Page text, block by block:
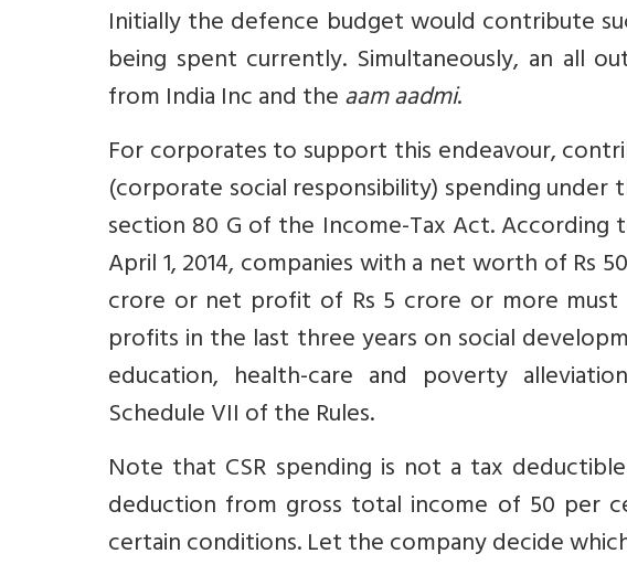
Initially the defence budget would contribute
being spent currently. Simultaneously, an all
from India Inc and theaam aadmi.
For corporates to support this endeavour,
(corporate social responsibility) spending under
section 80 G of the Income-Tax Act. According
April 1, 2014, companies with a net worth of Rs
crore or net profit of Rs 5 crore or more
profits in the last three years on social
education, health-care and poverty
Schedule VII of the Rules.
Note that CSR spending is not a tax
deduction from gross total income of 50 per
certain conditions. Let the company decide